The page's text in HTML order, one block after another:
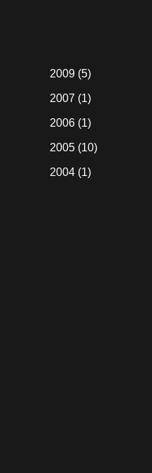
2009(5)
2007 (1)
2006(1)
2005(10)
2004(1)